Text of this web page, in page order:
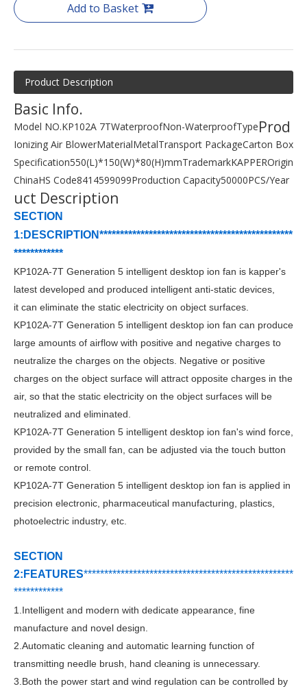
Add to Basket
Product Description
Basic Info.
Model NO.KP102A 7TWaterproofNon-WaterproofType
Ionizing Air BlowerMaterialMetalTransport PackageCarton Box
Specification550(L)*150(W)*80(H)mmTrademarkKAPPEROrigin
ChinaHS Code8414599099Production Capacity50000PCS/Year
Prod
uct Description
SECTION
1:DESCRIPTION***********************************************
************
KP102A-7T Generation 5 intelligent desktop ion fan is kapper's
latest developed and produced intelligent anti-static devices,
it can eliminate the static electricity on object surfaces.
KP102A-7T Generation 5 intelligent desktop ion fan can produce
large amounts of airflow with positive and negative charges to
neutralize the charges on the objects. Negative or positive
charges on the object surface will attract opposite charges in the
air, so that the static electricity on the object surfaces will be
neutralized and eliminated.
KP102A-7T Generation 5 intelligent desktop ion fan's wind force,
provided by the small fan, can be adjusted via the touch button
or remote control.
KP102A-7T Generation 5 intelligent desktop ion fan is applied in
precision electronic, pharmaceutical manufacturing, plastics,
photoelectric industry, etc.
SECTION
2:FEATURES***************************************************
************
1. Intelligent and modern with dedicate appearance, fine
manufacture and novel design.
2.Automatic cleaning and automatic learning function of
transmitting needle brush, hand cleaning is unnecessary.
3.Both the power start and wind regulation can be controlled by